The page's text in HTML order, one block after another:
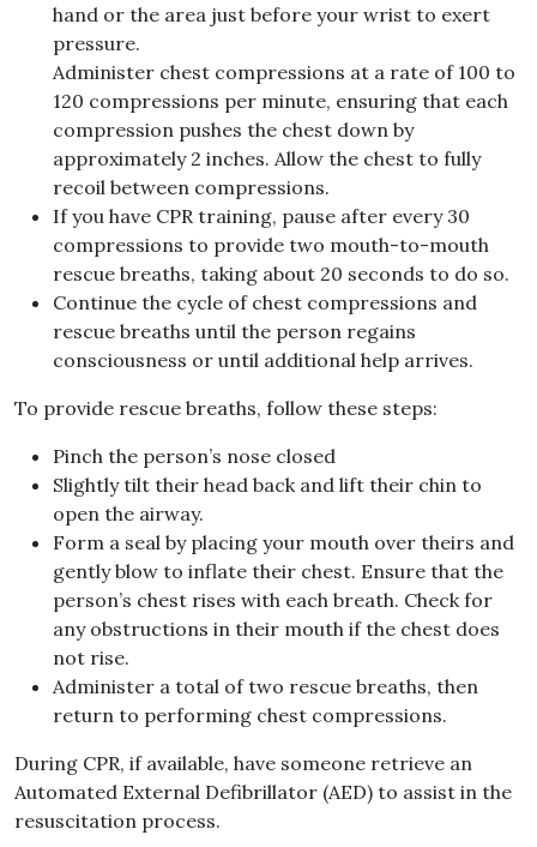
hand or the area just before your wrist to exert
pressure.
Administer chest compressions at a rate of 100 to
120 compressions per minute, ensuring that each
compression pushes the chest down by
approximately 2 inches. Allow the chest to fully
recoil between compressions.
If you have CPR training, pause after every 30
compressions to provide two mouth-to-mouth
rescue breaths, taking about 20 seconds to do so.
Continue the cycle of chest compressions and
rescue breaths until the person regains
consciousness or until additional help arrives.
To provide rescue breaths, follow these steps:
Pinch the person’s nose closed
Slightly tilt their head back and lift their chin to
open the airway.
Form a seal by placing your mouth over theirs and
gently blow to inflate their chest. Ensure that the
person’s chest rises with each breath. Check for
any obstructions in their mouth if the chest does
not rise.
Administer a total of two rescue breaths, then
return to performing chest compressions.
During CPR, if available, have someone retrieve an
Automated External Defibrillator (AED) to assist in the
resuscitation process.